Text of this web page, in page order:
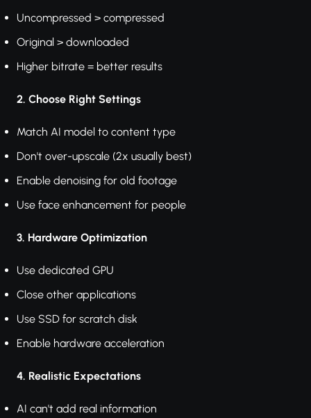
Uncompressed > compressed
Original > downloaded
Higher bitrate = better results
2. Choose Right Settings
Match AI model to content type
Don't over-upscale (2x usually best)
Enable denoising for old footage
Use face enhancement for people
3. Hardware Optimization
Use dedicated GPU
Close other applications
Use SSD for scratch disk
Enable hardware acceleration
4. Realistic Expectations
AI can't add real information